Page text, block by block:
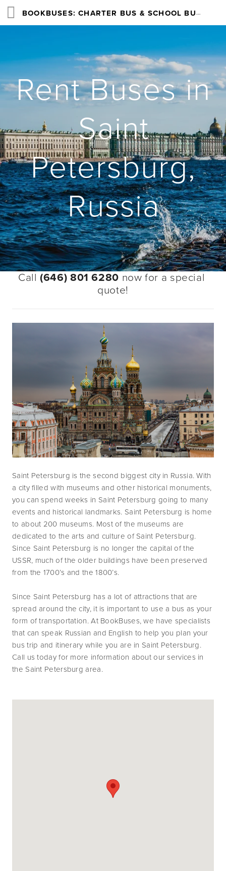
BOOKBUSES: CHARTER BUS & SCHOOL BUS RENTAL SERVICES NATIONWIDE
Rent Buses in
Saint
Petersburg,
Russia
Call (646) 801 6280 now for a special
quote!
Saint Petersburg is the second biggest city in Russia. With
a city filled with museums and other historical monuments,
you can spend weeks in Saint Petersburg going to many
events and historical landmarks. Saint Petersburg is home
to about 200 museums. Most of the museums are
dedicated to the arts and culture of Saint Petersburg.
Since Saint Petersburg is no longer the capital of the
USSR, much of the older buildings have been preserved
from the 1700’s and the 1800’s.
Since Saint Petersburg has a lot of attractions that are
spread around the city, it is important to use a bus as your
form of transportation. At BookBuses, we have specialists
that can speak Russian and English to help you plan your
bus trip and itinerary while you are in Saint Petersburg.
Call us today for more information about our services in
the Saint Petersburg area.